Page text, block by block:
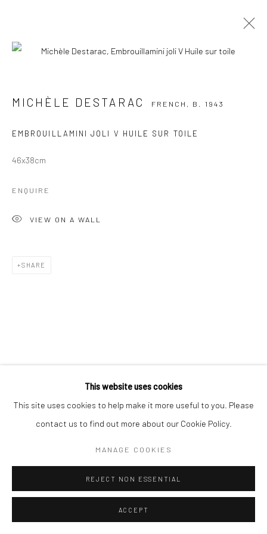
PUBLICATIONS
BROWSE ARTISTS
Manage cookies
SITE BY ARTLOGIC
This website uses cookies
This site uses cookies to help make it more useful to you. Please
contact us to find out more about our Cookie Policy.
MANAGE COOKIES
REJECT NON ESSENTIAL
ACCEPT
MICHÈLE DESTARAC FRENCH, B. 1943
EMBROUILLAMINI JOLI V HUILE SUR TOILE
46x38cm
ENQUIRE
VIEW ON A WALL
SHARE